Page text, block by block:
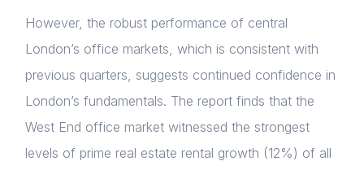
However, the robust performance of central
London’s office markets, which is consistent with
previous quarters, suggests continued confidence in
London’s fundamentals. The report finds that the
West End office market witnessed the strongest
levels of prime real estate rental growth (12%) of all